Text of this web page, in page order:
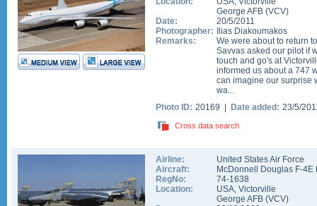
George AFB (VCV)
Date:
20/5/2011
Photographer:
Ilias Diakoumakos
Remarks:
We were about to return
Savvas asked our pilot if
touch and go's at
informed us about a 747
can imagine our surprise
wa...
Photo ID: 20169 | Date added: 23/5/
Cross data search
Airline:
United States Air Force
Aircraft:
McDonnell Douglas F-4E
RegNo:
74-1638
Location:
USA, Victorville
George AFB (VCV)